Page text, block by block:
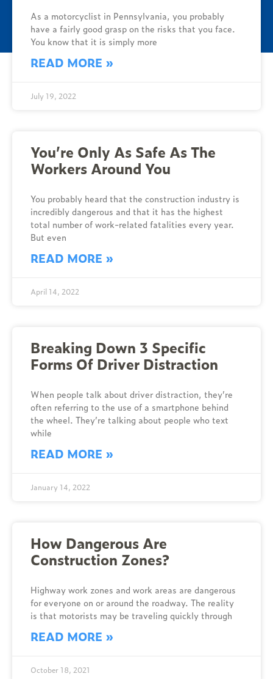
As a motorcyclist in Pennsylvania, you probably
have a fairly good grasp on the risks that you face.
You know that it is simply more
READ MORE »
July 19, 2022
You’re Only As Safe As The
Workers Around You
You probably heard that the construction industry is
incredibly dangerous and that it has the highest
total number of work-related fatalities every year.
But even
READ MORE »
April 14, 2022
Breaking Down 3 Specific
Forms Of Driver Distraction
When people talk about driver distraction, they’re
often referring to the use of a smartphone behind
the wheel. They’re talking about people who text
while
READ MORE »
January 14, 2022
How Dangerous Are
Construction Zones?
Highway work zones and work areas are dangerous
for everyone on or around the roadway. The reality
is that motorists may be traveling quickly through
READ MORE »
October 18, 2021